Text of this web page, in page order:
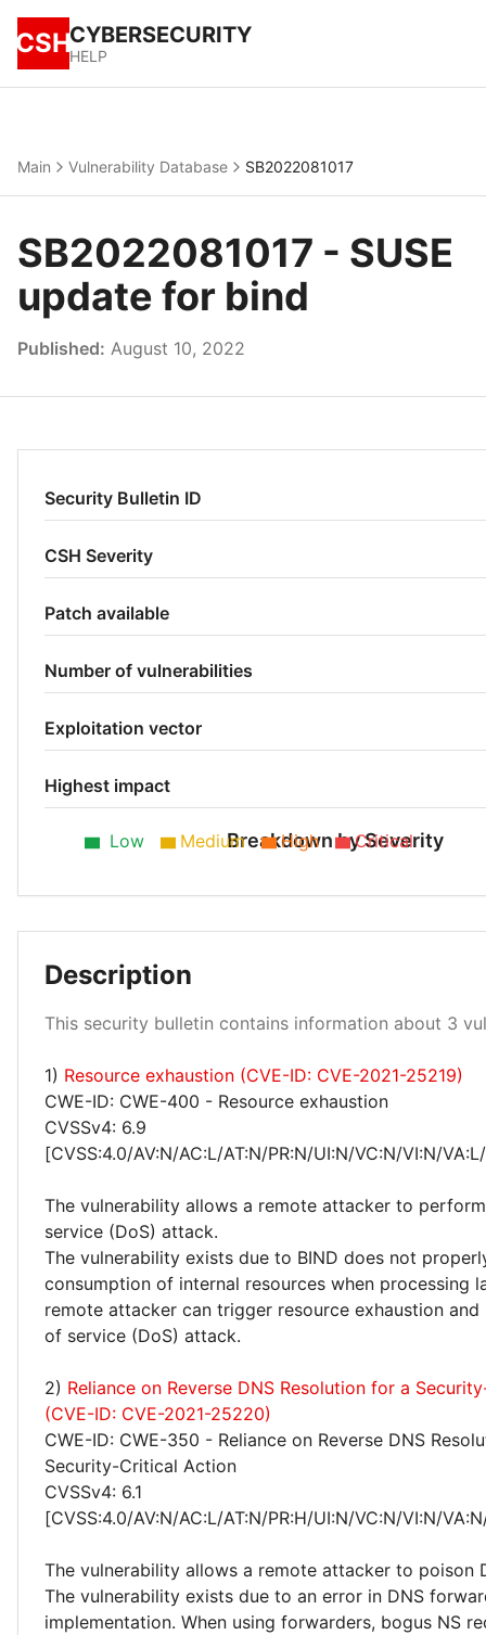
CSHCYBERSECURITY
HELP
Main Vulnerability Database SB2022081017
SB2022081017 - SUSE
update for bind
Published: August 10, 2022
Security Bulletin ID
CSH Severity
Patch available
Number of vulnerabilities
Exploitation vector
Highest impact
Breakdown by Severity
Low Medium High Critical
Description
This security bulletin contains information about 3
1) Resource exhaustion (CVE-ID: CVE-2021-25219)
CWE-ID: CWE-400 - Resource exhaustion
CVSSv4: 6.9
[CVSS:4.0/AV:N/AC:L/AT:N/PR:N/UI:N/VC:N/VI:N/
The vulnerability allows a remote attacker to
service (DoS) attack.
The vulnerability exists due to BIND does not
consumption of internal resources when processing
remote attacker can trigger resource exhaustion
of service (DoS) attack.
2) Reliance on Reverse DNS Resolution for a
(CVE-ID: CVE-2021-25220)
CWE-ID: CWE-350 - Reliance on Reverse DNS
Security-Critical Action
CVSSv4: 6.1
[CVSS:4.0/AV:N/AC:L/AT:N/PR:H/UI:N/VC:N/VI:N/
The vulnerability allows a remote attacker to poison
The vulnerability exists due to an error in DNS
implementation. When using forwarders, bogus NS